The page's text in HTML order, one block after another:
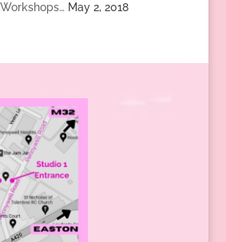
May 2, 2018